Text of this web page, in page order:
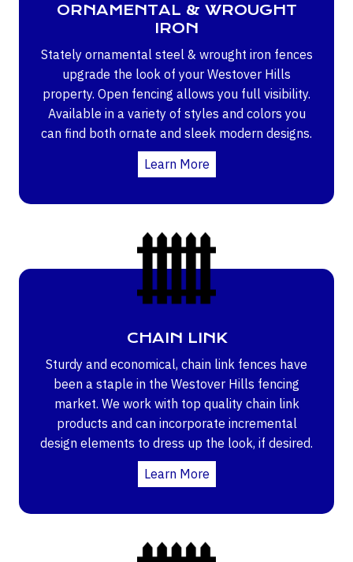
ORNAMENTAL & WROUGHT
IRON
Stately ornamental steel & wrought iron fences
upgrade the look of your Westover Hills
property. Open fencing allows you full visibility.
Available in a variety of styles and colors you
can find both ornate and sleek modern designs.
Learn More
CHAIN LINK
Sturdy and economical, chain link fences have
been a staple in the Westover Hills fencing
market. We work with top quality chain link
products and can incorporate incremental
design elements to dress up the look, if desired.
Learn More